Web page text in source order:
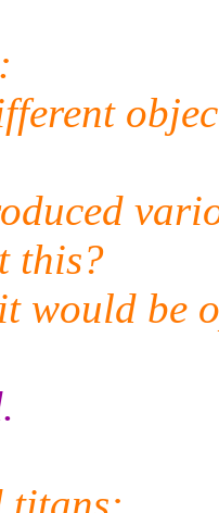
this?
would be
titans: